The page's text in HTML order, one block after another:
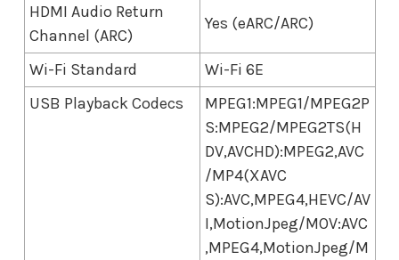
HDMI Audio Return
Channel (ARC)
Yes (eARC/ARC)
Wi-Fi Standard
Wi-Fi 6E
USB Playback Codecs
MPEG1:MPEG1/MPEG2P
S:MPEG2/MPEG2TS(H
DV,AVCHD):MPEG2,AVC
/MP4(XAVC
S):AVC,MPEG4,HEVC/AV
I,MotionJpeg/MOV:AVC
,MPEG4,MotionJpeg/M